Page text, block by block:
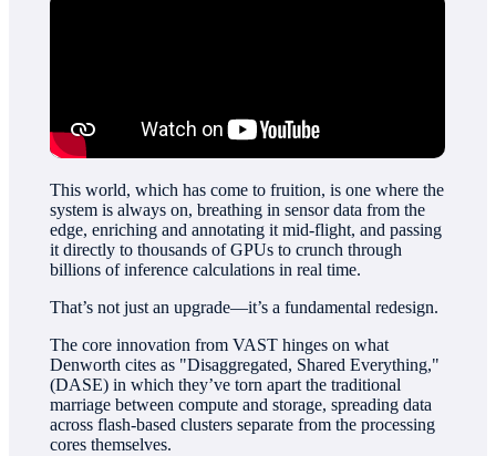
This world, which has come to fruition, is one where the
system is always on, breathing in sensor data from the
edge, enriching and annotating it mid-flight, and passing
it directly to thousands of GPUs to crunch through
billions of inference calculations in real time.
That’s not just an upgrade—it’s a fundamental redesign.
The core innovation from VAST hinges on what
Denworth cites as "Disaggregated, Shared Everything,"
(DASE) in which they’ve torn apart the traditional
marriage between compute and storage, spreading data
across flash-based clusters separate from the processing
cores themselves.